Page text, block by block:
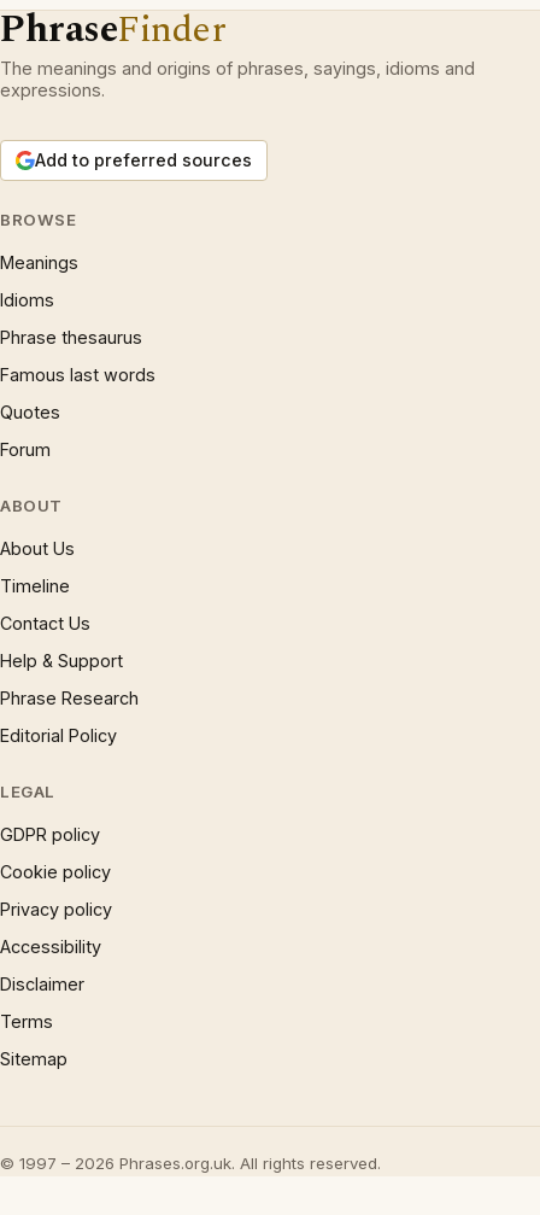
PhraseFinder
The meanings and origins of phrases, sayings, idioms and
expressions.
Add to preferred sources
BROWSE
Meanings
Idioms
Phrase thesaurus
Famous last words
Quotes
Forum
ABOUT
About Us
Timeline
Contact Us
Help & Support
Phrase Research
Editorial Policy
LEGAL
GDPR policy
Cookie policy
Privacy policy
Accessibility
Disclaimer
Terms
Sitemap
© 1997 – 2026 Phrases.org.uk. All rights reserved.